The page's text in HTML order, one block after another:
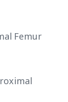
Femur